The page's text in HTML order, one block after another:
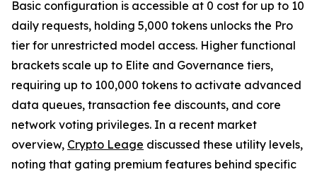
Basic configuration is accessible at 0 cost for up to 10
daily requests, holding 5,000 tokens unlocks the Pro
tier for unrestricted model access. Higher functional
brackets scale up to Elite and Governance tiers,
requiring up to 100,000 tokens to activate advanced
data queues, transaction fee discounts, and core
network voting privileges. In a recent market
overview, Crypto Leage discussed these utility levels,
noting that gating premium features behind specific